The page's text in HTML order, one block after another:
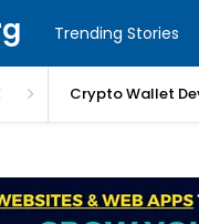
Trending Stories
Crypto Wallet